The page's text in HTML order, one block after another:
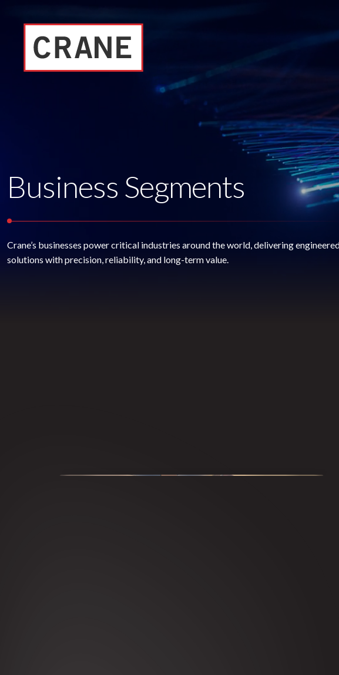
Business Segments
Crane’s businesses power critical industries around the world, delivering
solutions with precision, reliability, and long-term value.